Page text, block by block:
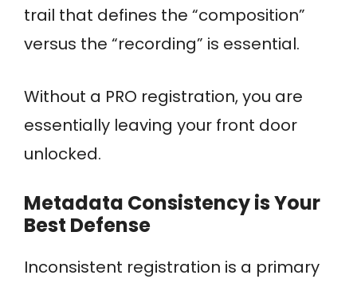
trail that defines the “composition”
versus the “recording” is essential.
Without a PRO registration, you are
essentially leaving your front door
unlocked.
Metadata Consistency is Your
Best Defense
Inconsistent registration is a primary